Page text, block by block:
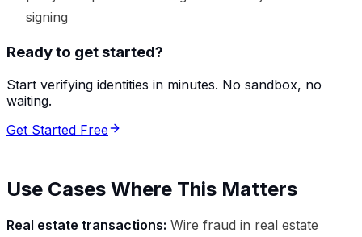
signing
Ready to get started?
Start verifying identities in minutes. No sandbox, no
waiting.
Get Started Free
Use Cases Where This Matters
Real estate transactions: Wire fraud in real estate